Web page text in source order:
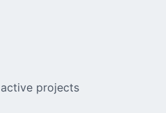
projects